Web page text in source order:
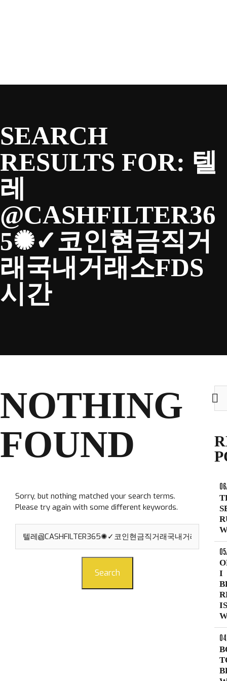
FANS
CLUB
for:
CLUB SHOP
SEARCH
RESULTS FOR: 텔
레
@CASHFILTER36
5✺✓코인현금직거
래국내거래소FDS
시간
NOTHING
FOUND
Sorry, but nothing matched your search terms.
Please try again with some different keywords.
for:
Search
for:
I
IS